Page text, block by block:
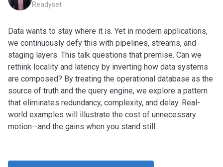
Readyset
Data wants to stay where it is. Yet in modern applications,
we continuously defy this with pipelines, streams, and
staging layers. This talk questions that premise. Can we
rethink locality and latency by inverting how data systems
are composed? By treating the operational database as the
source of truth and the query engine, we explore a pattern
that eliminates redundancy, complexity, and delay. Real-
world examples will illustrate the cost of unnecessary
motion—and the gains when you stand still.